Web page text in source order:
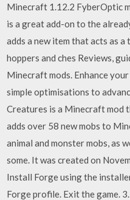
Minecraft 1.12.2 FyberOptic
is a great add-on to the
adds a new item that acts as
hoppers and ches Reviews,
Minecraft mods. Enhance
simple optimisations to
Creatures is a Minecraft mod
adds over 58 new mobs to
animal and monster mobs, as
some. It was created on
Install Forge using the
Forge profile. Exit the game.